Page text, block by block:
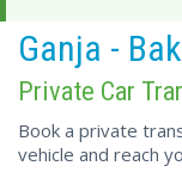
Ganja -
Private Car
Book a private
vehicle and reach